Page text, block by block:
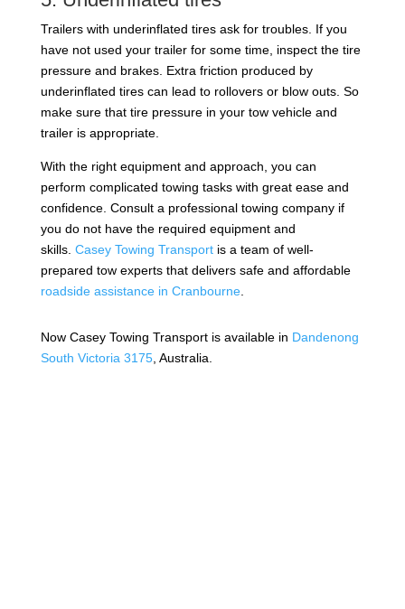
Trailers with underinflated tires ask for troubles. If you
have not used your trailer for some time, inspect the tire
pressure and brakes. Extra friction produced by
underinflated tires can lead to rollovers or blow outs. So
make sure that tire pressure in your tow vehicle and
trailer is appropriate.
With the right equipment and approach, you can
perform complicated towing tasks with great ease and
confidence. Consult a professional towing company if
you do not have the required equipment and
skills. Casey Towing Transportis a team of well-
prepared tow experts that delivers safe and affordable
roadside assistance in Cranbourne.
Now Casey Towing Transport is available in Dandenong
South Victoria 3175, Australia.